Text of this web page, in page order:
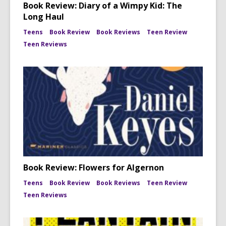
Book Review: Diary of a Wimpy Kid: The
Long Haul
Teens Book Review Book Reviews
Teen Review
Teen Reviews
Book Review: Flowers for Algernon
Teens Book Review Book Reviews
Teen Review
Teen Reviews